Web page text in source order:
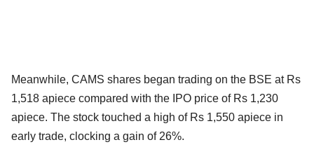
Meanwhile, CAMS shares began trading on the BSE at Rs
1,518 apiece compared with the IPO price of Rs 1,230
apiece. The stock touched a high of Rs 1,550 apiece in
early trade, clocking a gain of 26%.